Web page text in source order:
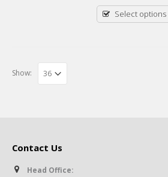
Select options
Show:
Contact Us
Head Office: